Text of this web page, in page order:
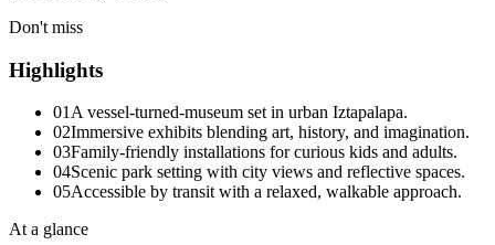
Don't miss
Highlights
01 A vessel-turned-museum set in urban Iztapalapa.
02Immersive exhibits blending art, history, and imagination.
03Family-friendly installations for curious kids and adults.
04Scenic park setting with city views and reflective spaces.
05Accessible by transit with a relaxed, walkable approach.
At a glance